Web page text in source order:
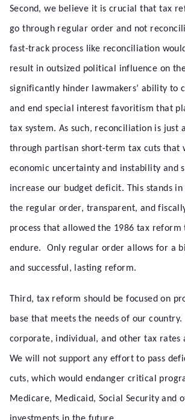
Second, we believe it is crucial that tax
go through regular order and not
fast-track process like reconciliation
result in outsized political influence on
significantly hinder lawmakers’ ability to
and end special interest favoritism that
tax system. As such, reconciliation is just
through partisan short-term tax cuts that
economic uncertainty and instability and
increase our budget deficit. This stands
the regular order, transparent, and
process that allowed the 1986 tax reform
endure. Only regular order allows for a
and successful, lasting reform.
Third, tax reform should be focused on
base that meets the needs of our
corporate, individual, and other tax rates
We will not support any effort to pass
cuts, which would endanger critical
Medicare, Medicaid, Social Security and